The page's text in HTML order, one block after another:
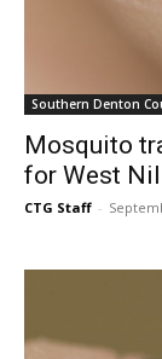
Southern Denton
Mosquito
for West
CTG Staff -